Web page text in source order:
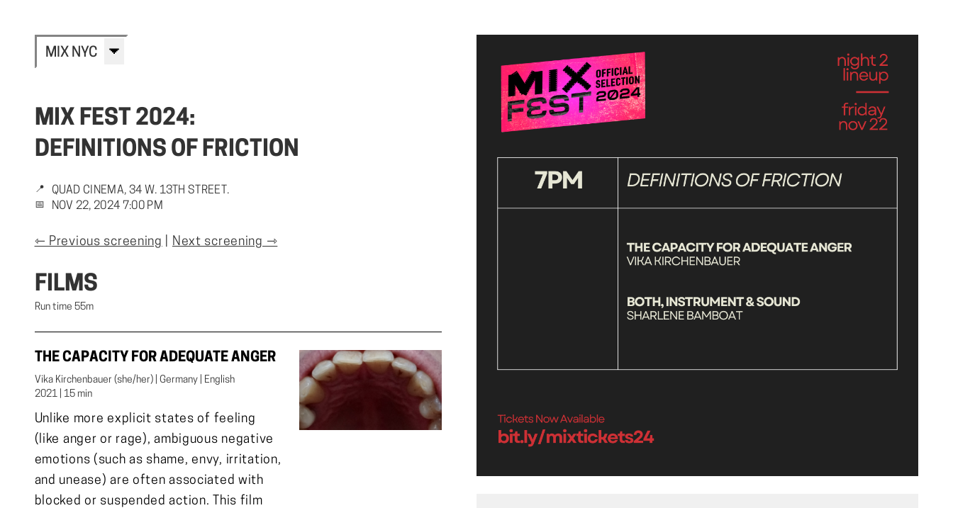
MIX NYC
MIX FEST 2024:
DEFINITIONS OF FRICTION
📍 QUAD CINEMA, 34 W. 13TH STREET.
📅 NOV 22, 2024 7:00 PM
⇽ Previous screening Next screening ⇾
FILMS
Run time 55m
THE CAPACITY FOR ADEQUATE ANGER
Vika Kirchenbauer (she/her) | Germany | English
2021 | 15 min
Unlike more explicit states of feeling
(like anger or rage), ambiguous negative
emotions (such as shame, envy, irritation,
and unease) are often associated with
blocked or suspended action. This film